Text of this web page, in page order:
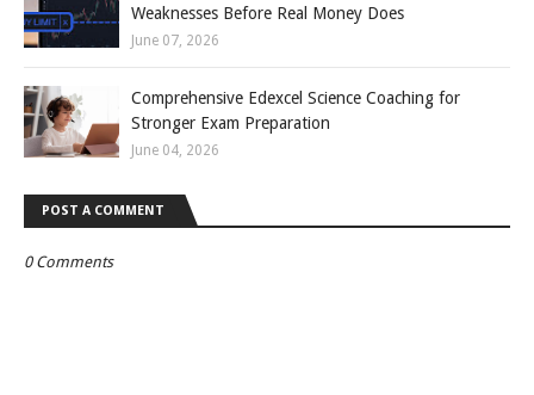
Weaknesses Before Real Money Does
June 07, 2026
Comprehensive Edexcel Science Coaching for
Stronger Exam Preparation
June 04, 2026
POST A COMMENT
0 Comments